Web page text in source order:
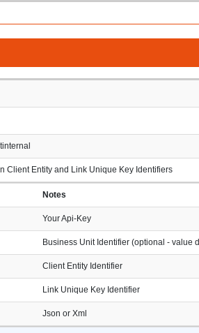
Client Entity and Link Unique Key Identifiers
Notes
Your Api-Key
Business Unit Identifier (optional - value
Client Entity Identifier
Link Unique Key Identifier
Json or Xml